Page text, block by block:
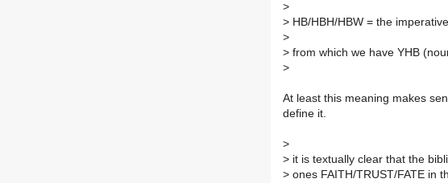
>
> HB/HBH/HBW = the
>
> from which we have YHB
>
At least this meaning makes
define it.
>
> it is textually clear that the
> ones FAITH/TRUST/FATE in